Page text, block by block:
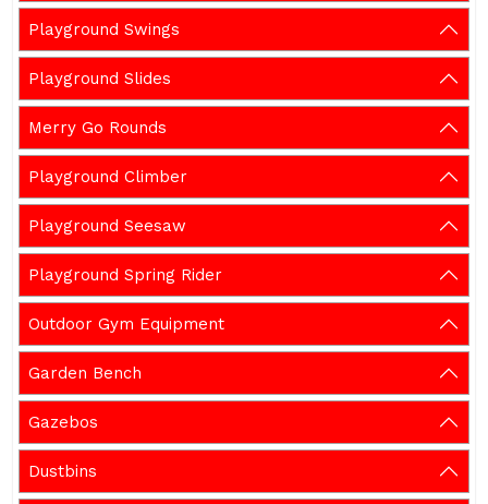
Playground Swings
Playground Slides
Merry Go Rounds
Playground Climber
Playground Seesaw
Playground Spring Rider
Outdoor Gym Equipment
Garden Bench
Gazebos
Dustbins